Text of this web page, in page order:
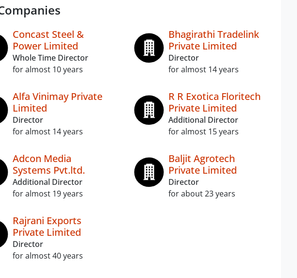
Concast Steel &
Power Limited
Whole Time Director
for almost 10 years
Bhagirathi Tradelink
Private Limited
Director
for almost 14 years
Alfa Vinimay Private
Limited
Director
for almost 14 years
R R Exotica Floritech
Private Limited
Additional Director
for almost 15 years
Adcon Media
Systems Pvt.ltd.
Additional Director
for almost 19 years
Baljit Agrotech
Private Limited
Director
for about 23 years
Rajrani Exports
Private Limited
Director
for almost 40 years